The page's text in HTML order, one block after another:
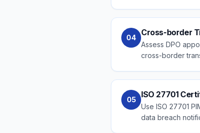
04
Cross-border
Assess DPO
cross-border
05
ISO 27701
Use ISO 27701
data breach